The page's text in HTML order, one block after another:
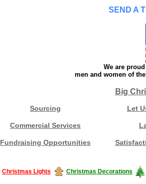
SEND A
We are
men and women of
Big
Sourcing Let
Commercial Services
Fundraising Opportunities
Christmas Lights Christmas Decorations